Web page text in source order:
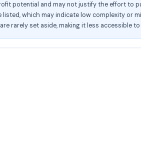
potential and may not justify the effort to
which may indicate low complexity or
rarely set aside, making it less accessible to